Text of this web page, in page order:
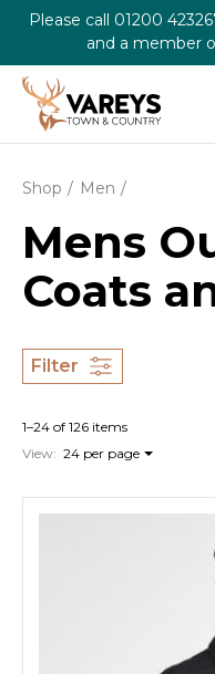
Please call 01200
and a member
Shop Men
Mens
Coats
Filter
1–24 of 126 items
View: 24 per page